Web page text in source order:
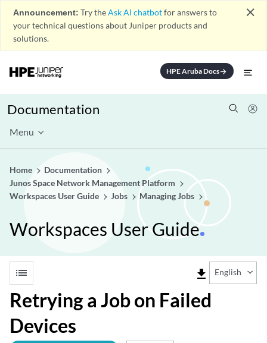
Announcement: Try theAsk AI chatbotfor answers to
your technical questions about Juniper products and
solutions.
close
HPE Aruba Docsarrow_forward
Documentation
Menu
Home
Documentation
Junos Space Network Management Platform
Workspaces User Guide
Jobs Managing Jobs
Workspaces User Guide
list file_download English
Retrying a Job on Failed
Devices